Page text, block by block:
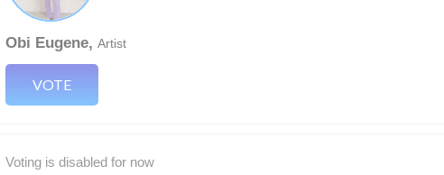
Obi Eugene, Artist
VOTE
Voting is disabled for now